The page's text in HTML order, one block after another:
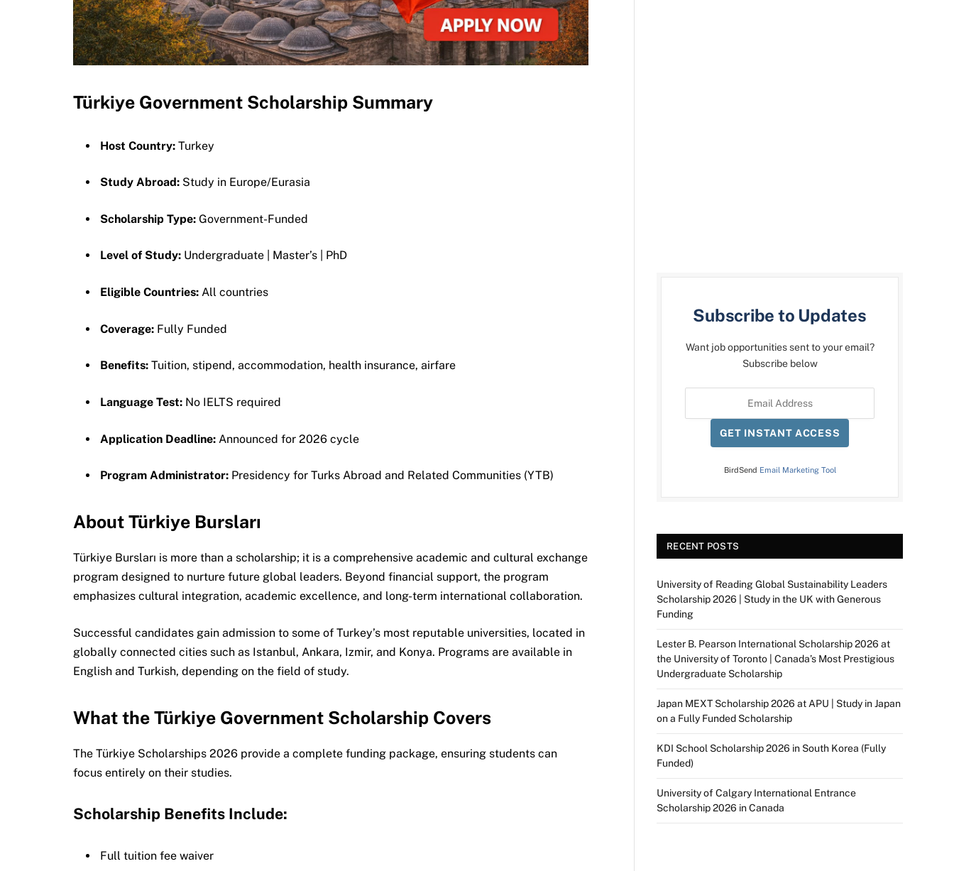
Türkiye Government Scholarship Summary
Host Country: Turkey
Study Abroad: Study in Europe/Eurasia
Scholarship Type: Government-Funded
Level of Study: Undergraduate | Master’s | PhD
Eligible Countries: All countries
Coverage: Fully Funded
Benefits: Tuition, stipend, accommodation, health insurance, airfare
Language Test: No IELTS required
Application Deadline: Announced for 2026 cycle
Program Administrator: Presidency for Turks Abroad and Related Communities (YTB)
About Türkiye Bursları
Türkiye Bursları is more than a scholarship; it is a comprehensive academic and cultural exchange
program designed to nurture future global leaders. Beyond financial support, the program
emphasizes cultural integration, academic excellence, and long-term international collaboration.
Successful candidates gain admission to some of Turkey’s most reputable universities, located in
globally connected cities such as Istanbul, Ankara, Izmir, and Konya. Programs are available in
English and Turkish, depending on the field of study.
What the Türkiye Government Scholarship Covers
The Türkiye Scholarships 2026 provide a complete funding package, ensuring students can
focus entirely on their studies.
Scholarship Benefits Include:
Full tuition fee waiver
Subscribe to Updates
Want job opportunities sent to your email?
Subscribe below
GET INSTANT ACCESS
BirdSend Email Marketing Tool
RECENT POSTS
University of Reading Global Sustainability Leaders
Scholarship 2026 | Study in the UK with Generous
Funding
Lester B. Pearson International Scholarship 2026 at
the University of Toronto | Canada’s Most Prestigious
Undergraduate Scholarship
Japan MEXT Scholarship 2026 at APU | Study in Japan
on a Fully Funded Scholarship
KDI School Scholarship 2026 in South Korea (Fully
Funded)
University of Calgary International Entrance
Scholarship 2026 in Canada